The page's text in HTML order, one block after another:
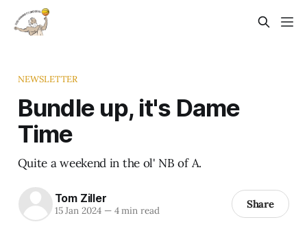
NEWSLETTER
Bundle up, it's Dame
Time
Quite a weekend in the ol' NB of A.
Tom Ziller
15 Jan 2024 —4 min read Share